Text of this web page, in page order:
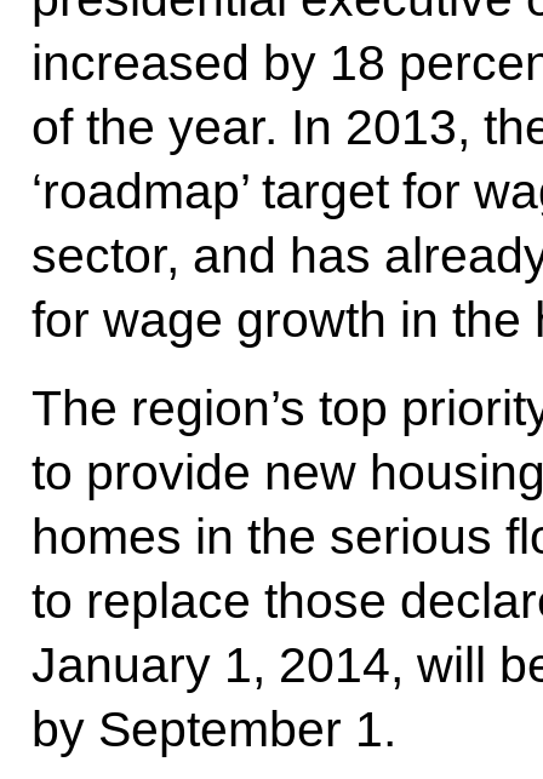
increased by 18
of the year. In 2013,
‘roadmap’ target for
sector, and has
for wage growth in the
The region’s top
to provide new
homes in the serious
to replace those
January 1, 2014, will
by September 1.